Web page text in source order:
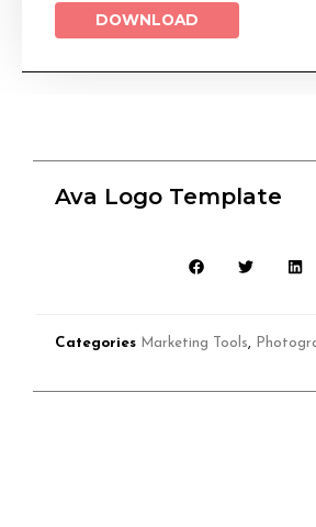
DOWNLOAD
Ava Logo Template
Categories Marketing Tools,